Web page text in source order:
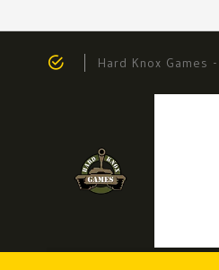
Hard Knox Games